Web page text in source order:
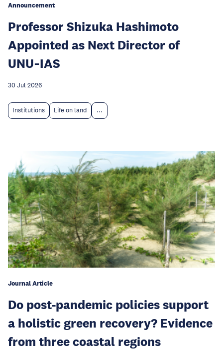
Announcement
Professor Shizuka Hashimoto
Appointed as Next Director of
UNU‑IAS
30 Jul 2026
Institutions Life on land ...
Journal Article
Do post-pandemic policies support
a holistic green recovery? Evidence
from three coastal regions